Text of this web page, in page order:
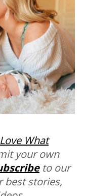
Love What
your own
to our
best stories,